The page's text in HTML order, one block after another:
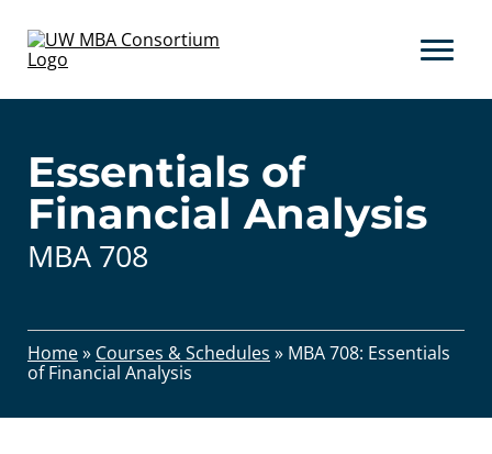
content
Essentials of
Financial Analysis
MBA 708
Home» Courses & Schedules » MBA 708: Essentials
of Financial Analysis